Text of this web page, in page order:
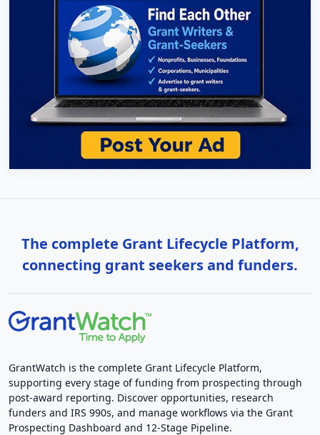
The complete Grant Lifecycle Platform,
connecting grant seekers and funders.
GrantWatch is the complete Grant Lifecycle Platform,
supporting every stage of funding from prospecting through
post-award reporting. Discover opportunities, research
funders and IRS 990s, and manage workflows via the Grant
Prospecting Dashboard and 12-Stage Pipeline.